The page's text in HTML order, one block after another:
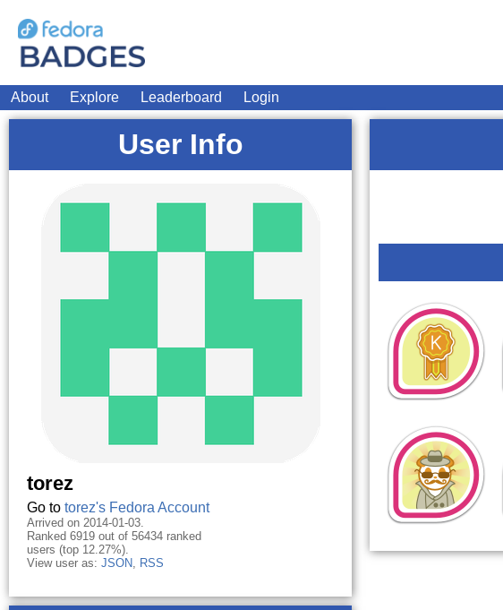
About Explore Leaderboard Login
User Info
torez
Go to torez's Fedora Account
Arrived on 2014-01-03.
Ranked 6919 out of 56434 ranked
users (top 12.27%).
View user as: JSON, RSS